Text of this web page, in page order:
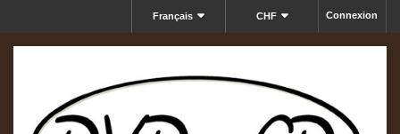
Connexion
CHF
Français